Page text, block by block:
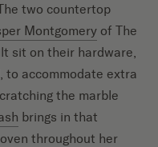
two countertop
Montgomery of The
sit on their hardware,
to accommodate extra
the marble
brings in that
throughout her